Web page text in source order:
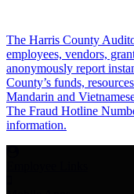
The Harris County
employees, vendors,
anonymously report
County’s funds,
Mandarin and
The Fraud Hotline
information.